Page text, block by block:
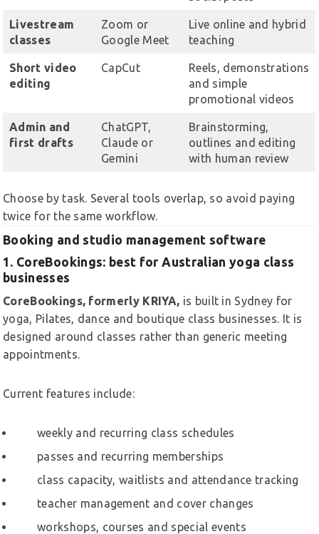
Livestream
classes
Zoom or
Google Meet
Live online and hybrid
teaching
Short video
editing
CapCut
Reels, demonstrations
and simple
promotional videos
Admin and
first drafts
ChatGPT,
Claude or
Gemini
Brainstorming,
outlines and editing
with human review
Choose by task. Several tools overlap, so avoid paying
twice for the same workflow.
Booking and studio management software
1. CoreBookings: best for Australian yoga class
businesses
CoreBookings, formerly KRIYA, is built in Sydney for
yoga, Pilates, dance and boutique class businesses. It is
designed around classes rather than generic meeting
appointments.
Current features include:
weekly and recurring class schedules
passes and recurring memberships
class capacity, waitlists and attendance tracking
teacher management and cover changes
workshops, courses and special events